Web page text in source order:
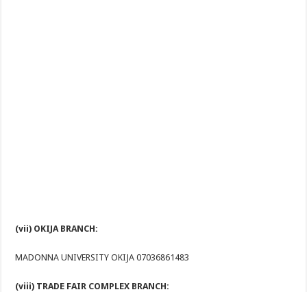
(vii) OKIJA BRANCH:
MADONNA UNIVERSITY OKIJA 07036861483
(viii) TRADE FAIR COMPLEX BRANCH: